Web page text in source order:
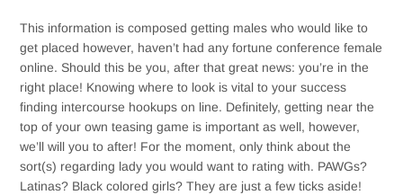
This information is composed getting males who would like to
get placed however, haven’t had any fortune conference female
online. Should this be you, after that great news: you’re in the
right place! Knowing where to look is vital to your success
finding intercourse hookups on line. Definitely, getting near the
top of your own teasing game is important as well, however,
we’ll will you to after! For the moment, only think about the
sort(s) regarding lady you would want to rating with. PAWGs?
Latinas? Black colored girls? They are just a few ticks aside!